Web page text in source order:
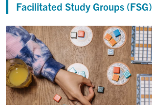
Facilitated Study Groups (FSG)